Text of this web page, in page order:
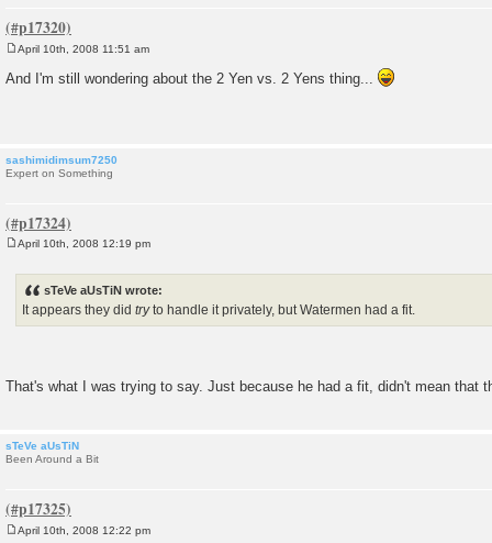
s
April 10th, 2008 11:51 am
And I'm still wondering about the 2 Yen vs. 2 Yens thing...
sashimidimsum7250
Expert on Something
April 10th, 2008 12:19 pm
sTeVe aUsTiN wrote:
It appears they didtryto handle it privately, but Watermen had a fit.
That's what I was trying to say. Just because he had a fit, didn't mean that
sTeVe aUsTiN
Been Around a Bit
April 10th, 2008 12:22 pm